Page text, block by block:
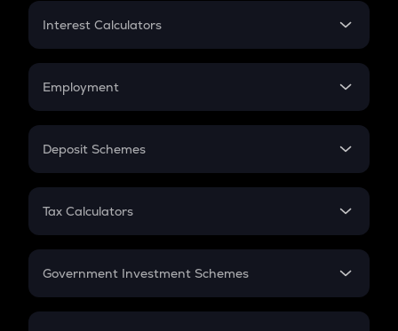
Credit Card EMI
Interest Calculators
Compound Interest
Employment
In-Hand Salary
PPF
Gratuity
Retirement
Deposit Schemes
FD
Tax Calculators
GST
Government Investment Schemes
Sukanya Samriddhu Yojana